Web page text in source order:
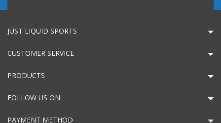
JUST LIQUID SPORTS
CUSTOMER SERVICE
PRODUCTS
FOLLOW US ON
PAYMENT METHOD